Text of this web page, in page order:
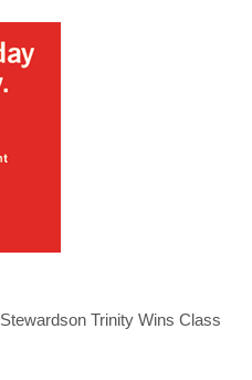
Stewardson Trinity Wins Class